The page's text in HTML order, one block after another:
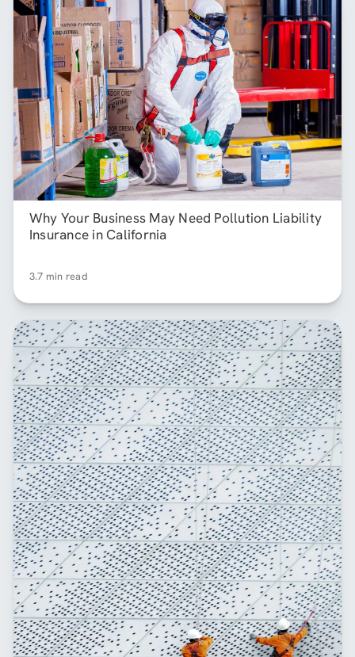
Why Your Business May Need Pollution Liability
Insurance in California
3.7 min read